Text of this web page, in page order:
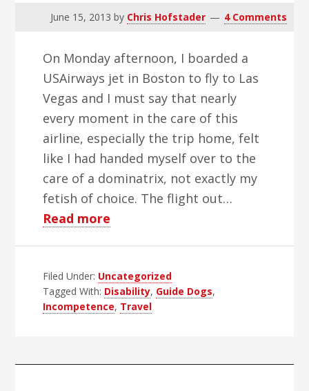
June 15, 2013 by Chris Hofstader 4 Comments
On Monday afternoon, I boarded a
USAirways jet in Boston to fly to Las
Vegas and I must say that nearly
every moment in the care of this
airline, especially the trip home, felt
like I had handed myself over to the
care of a dominatrix, not exactly my
fetish of choice. The flight out…
Read more
Boy
Does
USAirways
Filed Under: Uncategorized
Tagged With: Disability, Guide Dogs,
Incompetence, Travel